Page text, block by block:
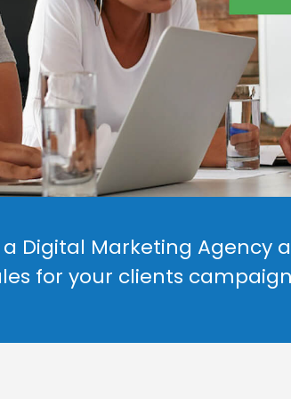
Digital Marketing Agency
for your clients